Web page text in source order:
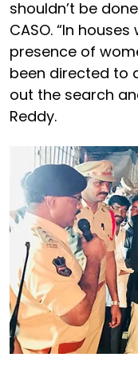
shouldn’t be
CASO. “In
presence of
been directed to
out the search
Reddy.